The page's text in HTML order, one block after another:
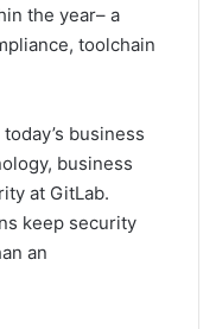
the year– a
toolchain
business
business
at GitLab.
keep security
an